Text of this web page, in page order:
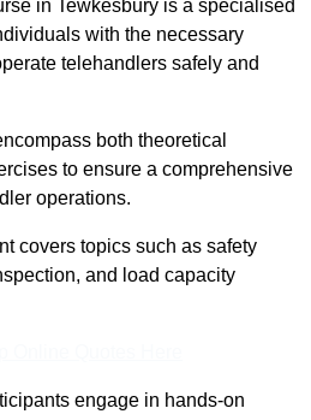
in Tewkesbury is a specialised
with the necessary
telehandlers safely and
both theoretical
to ensure a comprehensive
operations.
covers topics such as safety
and load capacity
engage in hands-on